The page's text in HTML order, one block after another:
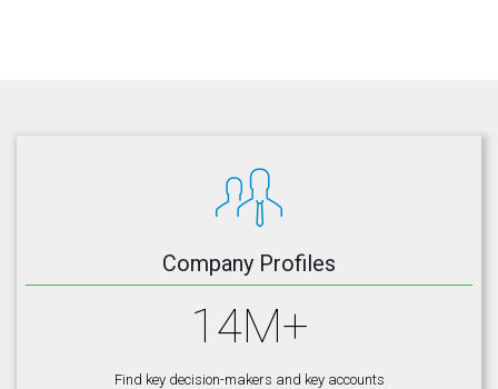
Company Profiles
14M+
Find key decision-makers and key accounts